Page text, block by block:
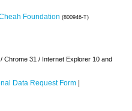
Foundation (800946-T)
Chrome 31 / Internet Explorer 10 and
Data Request Form |